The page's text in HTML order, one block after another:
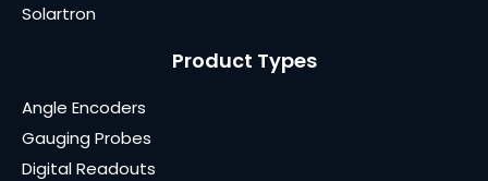
Solartron
Product Types
Angle Encoders
Gauging Probes
Digital Readouts